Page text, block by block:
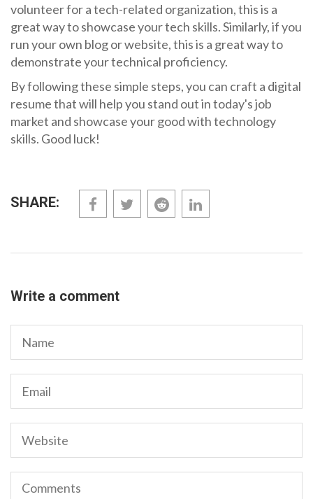
volunteer for a tech-related organization, this is a
great way to showcase your tech skills. Similarly, if you
run your own blog or website, this is a great way to
demonstrate your technical proficiency.
By following these simple steps, you can craft a digital
resume that will help you stand out in today's job
market and showcase your good with technology
skills. Good luck!
SHARE:
Write a comment